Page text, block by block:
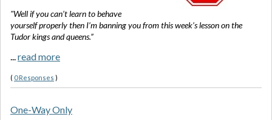
"Well if you can’t learn to behave
yourself properly then I’m banning you from this week’s lesson on the
Tudor kings and queens.”
...read more
( 0 Responses )
One-Way Only